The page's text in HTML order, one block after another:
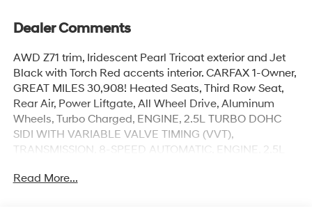
Dealer Comments
AWD Z71 trim, Iridescent Pearl Tricoat exterior and Jet
Black with Torch Red accents interior. CARFAX 1-Owner,
GREAT MILES 30,908! Heated Seats, Third Row Seat,
Rear Air, Power Liftgate, All Wheel Drive, Aluminum
Wheels, Turbo Charged, ENGINE, 2.5L TURBO DOHC
SIDI WITH VARIABLE VALVE TIMING (VVT),
TRANSMISSION, 8-SPEED AUTOMATIC, ENGINE, 2.5L
DIAGONAL ADVANCED... Trailer Hitch. SEE MORE!
Read More...